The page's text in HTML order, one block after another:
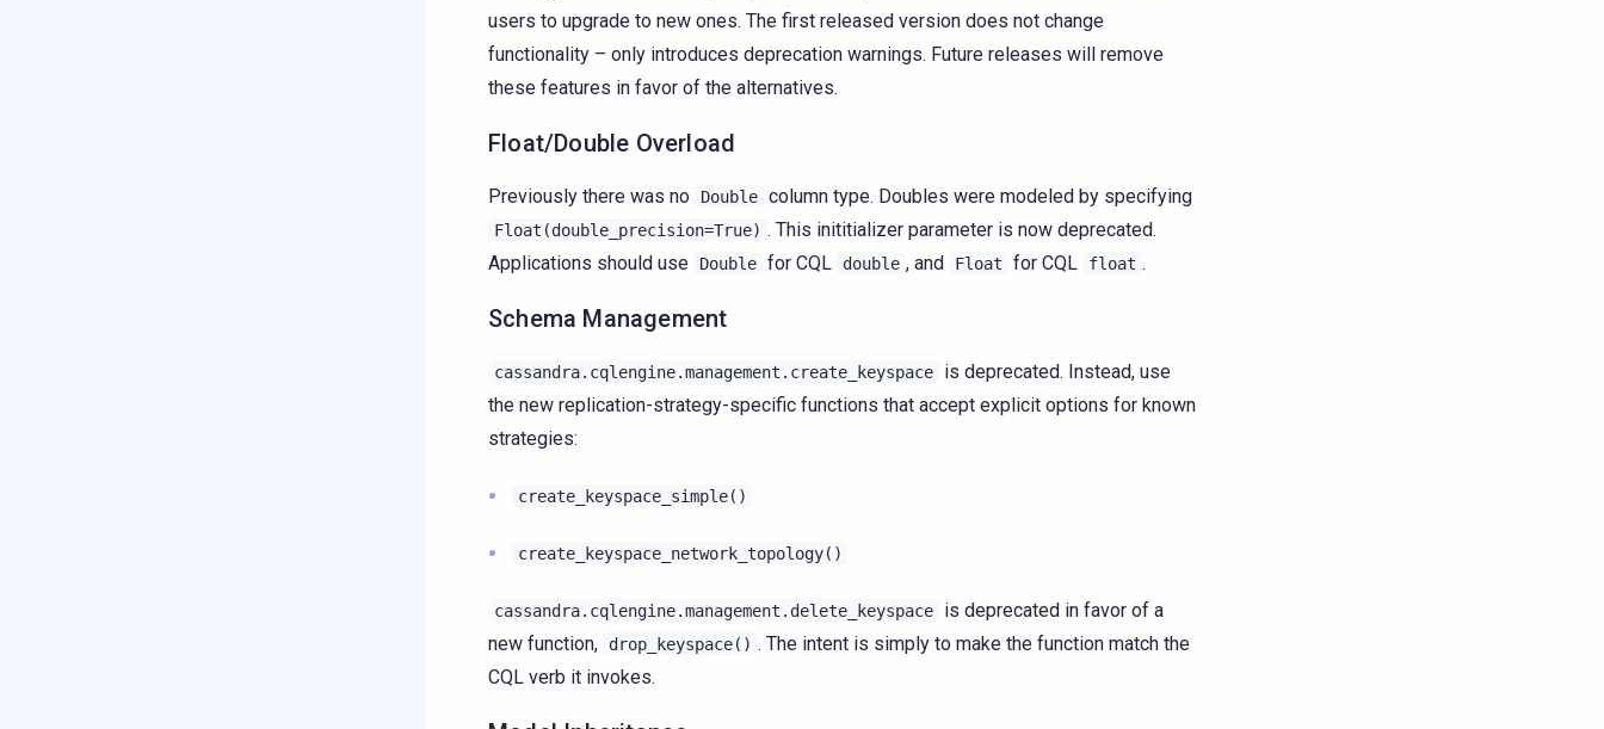
users to upgrade to new ones. The first released version does not change
functionality – only introduces deprecation warnings. Future releases will remove
these features in favor of the alternatives.
Float/Double Overload
Previously there was no Double column type. Doubles were modeled by specifying
Float(double_precision=True) . This inititializer parameter is now deprecated.
Applications should use
Double for CQL double , and Float for CQL float .
Schema Management
cassandra.cqlengine.management.create_keyspace
is deprecated. Instead, use
the new replication-strategy-specific functions that accept explicit options for known
strategies:
create_keyspace_simple()
create_keyspace_network_topology()
cassandra.cqlengine.management.delete_keyspace
is deprecated in favor of a
new function,
drop_keyspace() . The intent is simply to make the function match the
CQL verb it invokes.